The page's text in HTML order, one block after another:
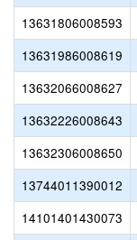
13631806008593
13631986008619
13632066008627
13632226008643
13632306008650
13744011390012
14101401430073